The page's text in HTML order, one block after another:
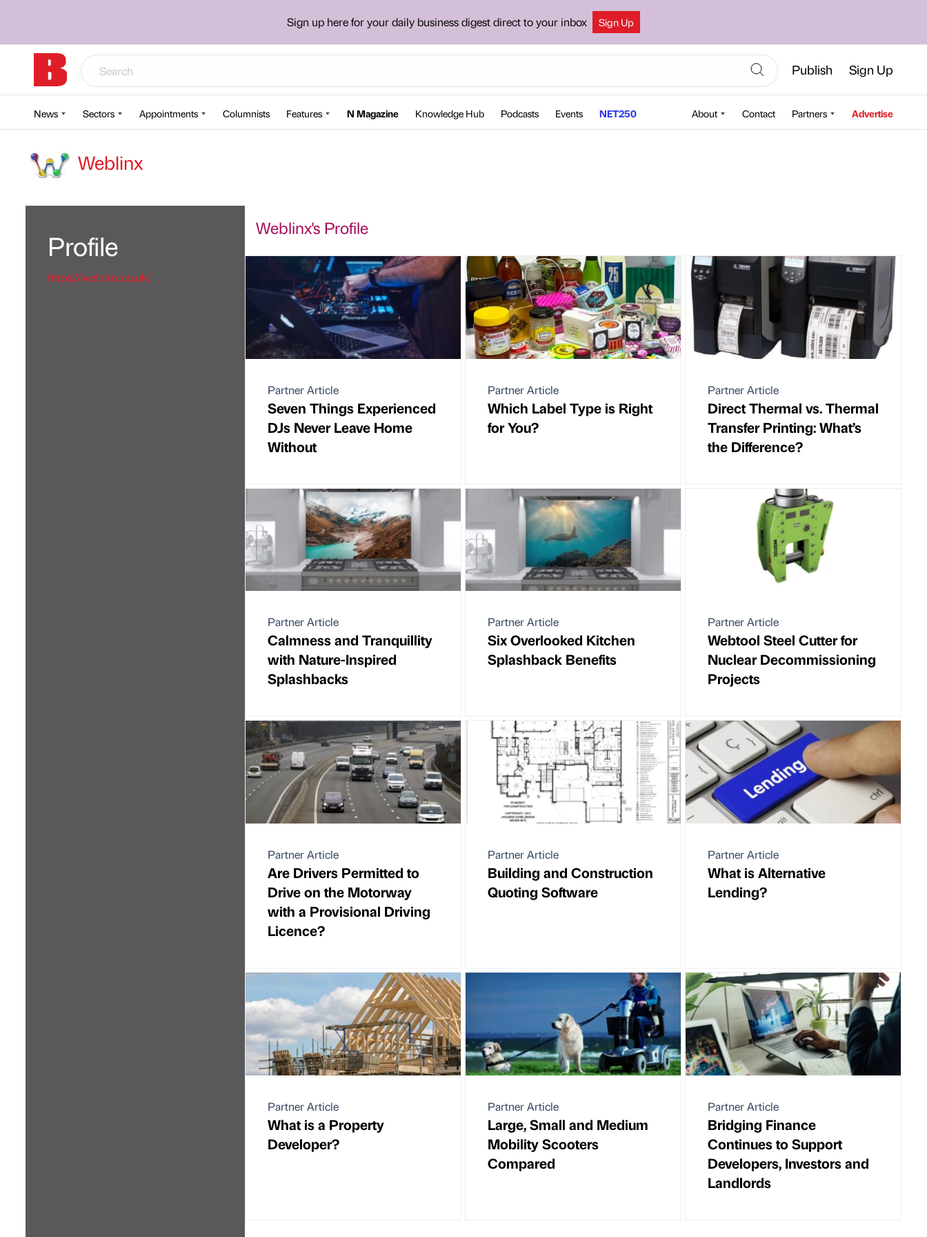
Sign up here for your daily business digest direct to your inbox Sign Up
Publish Sign Up
News Sectors Appointments Columnists Features N Magazine Knowledge Hub Podcasts Events NET250 About Contact Partners Advertise
Weblinx
Profile
https://weblinx.co.uk/
Weblinx's Profile
Partner Article
Seven Things Experienced
DJs Never Leave Home
Without
Partner Article
Which Label Type is Right
for You?
Partner Article
Direct Thermal vs. Thermal
Transfer Printing: What’s
the Difference?
Partner Article
Calmness and Tranquillity
with Nature-Inspired
Splashbacks
Partner Article
Six Overlooked Kitchen
Splashback Benefits
Partner Article
Webtool Steel Cutter for
Nuclear Decommissioning
Projects
Partner Article
Are Drivers Permitted to
Drive on the Motorway
with a Provisional Driving
Licence?
Partner Article
Building and Construction
Quoting Software
Partner Article
What is Alternative
Lending?
Partner Article
What is a Property
Developer?
Partner Article
Large, Small and Medium
Mobility Scooters
Compared
Partner Article
Bridging Finance
Continues to Support
Developers, Investors and
Landlords